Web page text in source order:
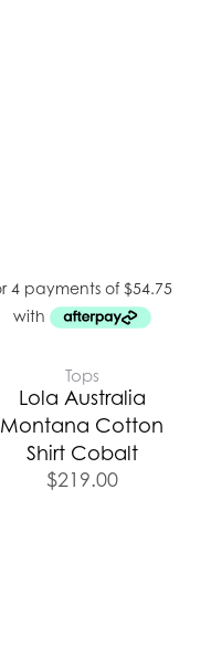
Tops
Lola Australia
Montana Cotton
Shirt Cobalt
$219.00